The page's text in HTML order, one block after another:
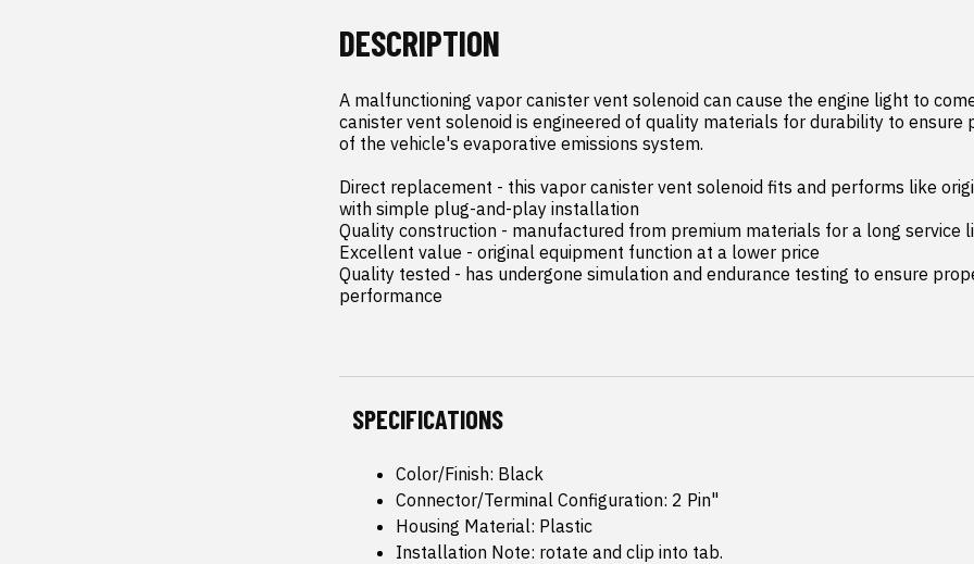
DESCRIPTION
A malfunctioning vapor canister vent solenoid can cause the engine light to
canister vent solenoid is engineered of quality materials for durability to ensure
of the vehicle's evaporative emissions system.
Direct replacement - this vapor canister vent solenoid fits and performs like
with simple plug-and-play installation
Quality construction - manufactured from premium materials for a long service
Excellent value - original equipment function at a lower price
Quality tested - has undergone simulation and endurance testing to ensure
performance
SPECIFICATIONS
Color/Finish: Black
Connector/Terminal Configuration: 2 Pin"
Housing Material: Plastic
Installation Note: rotate and clip into tab.